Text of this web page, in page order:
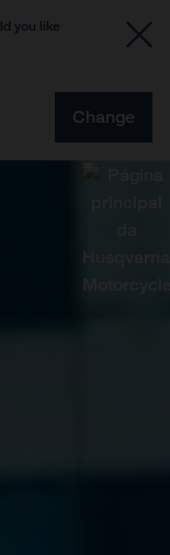
you like
Change